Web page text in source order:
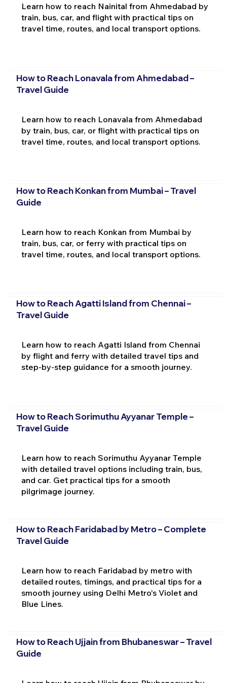
Learn how to reach Nainital from Ahmedabad by
train, bus, car, and flight with practical tips on
travel time, routes, and local transport options.
How to Reach Lonavala from Ahmedabad –
Travel Guide
Learn how to reach Lonavala from Ahmedabad
by train, bus, car, or flight with practical tips on
travel time, routes, and local transport options.
How to Reach Konkan from Mumbai – Travel
Guide
Learn how to reach Konkan from Mumbai by
train, bus, car, or ferry with practical tips on
travel time, routes, and local transport options.
How to Reach Agatti Island from Chennai –
Travel Guide
Learn how to reach Agatti Island from Chennai
by flight and ferry with detailed travel tips and
step-by-step guidance for a smooth journey.
How to Reach Sorimuthu Ayyanar Temple –
Travel Guide
Learn how to reach Sorimuthu Ayyanar Temple
with detailed travel options including train, bus,
and car. Get practical tips for a smooth
pilgrimage journey.
How to Reach Faridabad by Metro – Complete
Travel Guide
Learn how to reach Faridabad by metro with
detailed routes, timings, and practical tips for a
smooth journey using Delhi Metro's Violet and
Blue Lines.
How to Reach Ujjain from Bhubaneswar – Travel
Guide